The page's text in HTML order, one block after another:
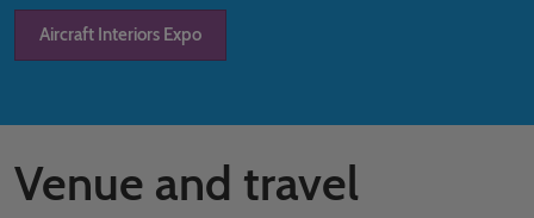
Aircraft Interiors Expo
Venue and travel